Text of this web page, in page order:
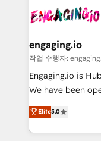
ISO9001:2015 取
HubSpot大百科 出版 CRM・AI活用に関するご相
状整理の壁打ちな
せください。
and sales ops at
move beyond
Own back-end
View,
Business Central,
focus on growing
such as
partner, we know
That's why we
engaging.io
작업 수행자:
Engaging.io is
We have been
one of HubSpot's
capable Agency Partners
complex CRM
Elite5.0